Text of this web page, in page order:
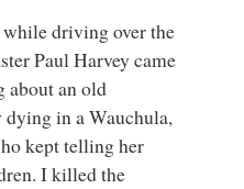
driving over the
Paul Harvey came
about an old
in a Wauchula,
kept telling her
I killed the